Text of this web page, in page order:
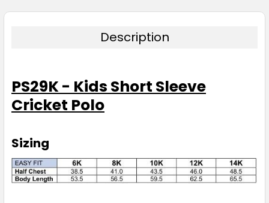
Description
PS29K - Kids Short Sleeve
Cricket Polo
Sizing